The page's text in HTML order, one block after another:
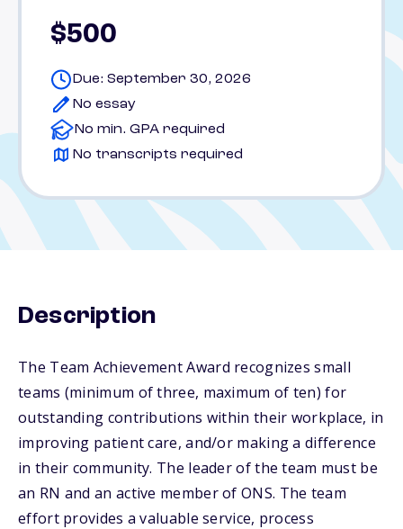
$500
Due: September 30, 2026
No essay
No min. GPA required
No transcripts required
Description
The Team Achievement Award recognizes small
teams (minimum of three, maximum of ten) for
outstanding contributions within their workplace, in
improving patient care, and/or making a difference
in their community. The leader of the team must be
an RN and an active member of ONS. The team
effort provides a valuable service, process